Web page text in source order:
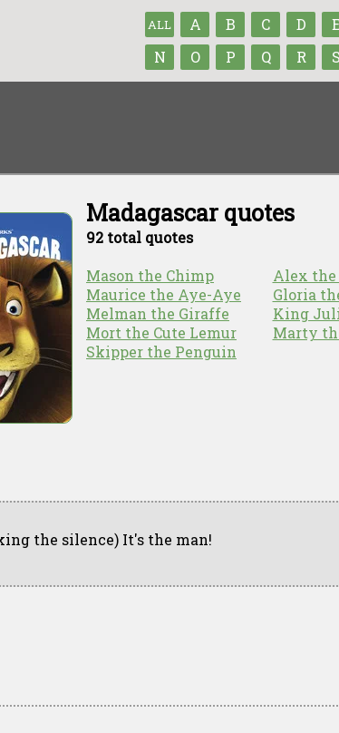
ALL A B C D E
N
O P Q R S
Madagascar quotes
92 total quotes
Alex the
Gloria
King
Marty
Mason the Chimp
Maurice the Aye-Aye
Melman the Giraffe
Mort the Cute Lemur
Skipper the Penguin
the silence) It's the man!